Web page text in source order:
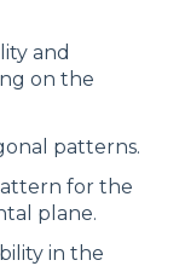
and
on the
patterns.
for the
plane.
in the